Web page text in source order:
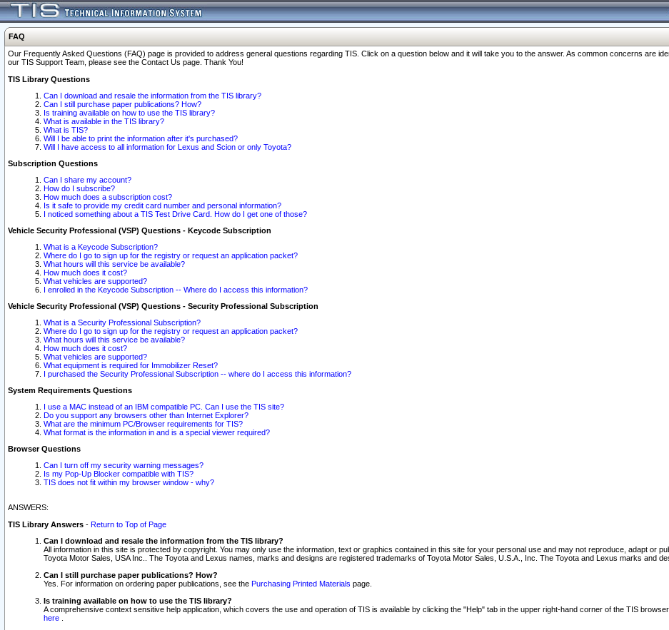
FAQ
Our Frequently Asked Questions (FAQ) page is provided to address general questions regarding TIS. Click on a question below and it will take you to the answer. As common concerns are
our TIS Support Team, please see the Contact Us page. Thank You!
TIS Library Questions
Can I download and resale the information from the TIS library?
Can I still purchase paper publications? How?
Is training available on how to use the TIS library?
What is available in the TIS library?
What is TIS?
Will I be able to print the information after it's purchased?
Will I have access to all information for Lexus and Scion or only Toyota?
Subscription Questions
Can I share my account?
How do I subscribe?
How much does a subscription cost?
Is it safe to provide my credit card number and personal information?
I noticed something about a TIS Test Drive Card. How do I get one of those?
Vehicle Security Professional (VSP) Questions - Keycode Subscription
What is a Keycode Subscription?
Where do I go to sign up for the registry or request an application packet?
What hours will this service be available?
How much does it cost?
What vehicles are supported?
I enrolled in the Keycode Subscription -- Where do I access this information?
Vehicle Security Professional (VSP) Questions - Security Professional Subscription
What is a Security Professional Subscription?
Where do I go to sign up for the registry or request an application packet?
What hours will this service be available?
How much does it cost?
What vehicles are supported?
What equipment is required for Immobilizer Reset?
I purchased the Security Professional Subscription -- where do I access this information?
System Requirements Questions
I use a MAC instead of an IBM compatible PC. Can I use the TIS site?
Do you support any browsers other than Internet Explorer?
What are the minimum PC/Browser requirements for TIS?
What format is the information in and is a special viewer required?
Browser Questions
Can I turn off my security warning messages?
Is my Pop-Up Blocker compatible with TIS?
TIS does not fit within my browser window - why?
ANSWERS:
TIS Library Answers - Return to Top of Page
Can I download and resale the information from the TIS library?
All information in this site is protected by copyright. You may only use the information, text or graphics contained in this site for your personal use and may not reproduce, adapt or
Toyota Motor Sales, USA Inc.. The Toyota and Lexus names, marks and designs are registered trademarks of Toyota Motor Sales, U.S.A., Inc. The Toyota and Lexus marks and
Can I still purchase paper publications? How?
Yes. For information on ordering paper publications, see the Purchasing Printed Materials page.
Is training available on how to use the TIS library?
A comprehensive context sensitive help application, which covers the use and operation of TIS is available by clicking the "Help" tab in the upper right-hand corner of the TIS
here